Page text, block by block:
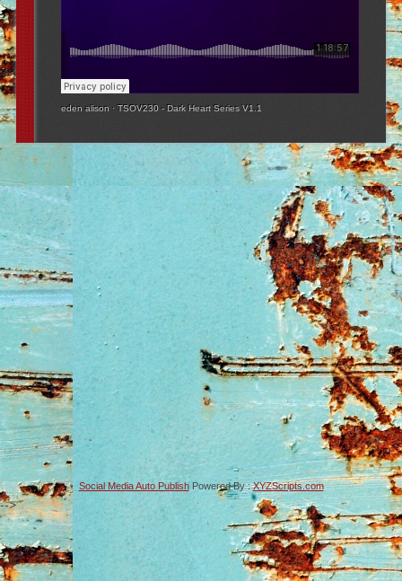
eden alison ·TSOV230 - Dark Heart Series V1.1
Social Media Auto PublishPowered By :XYZScripts.com
-->